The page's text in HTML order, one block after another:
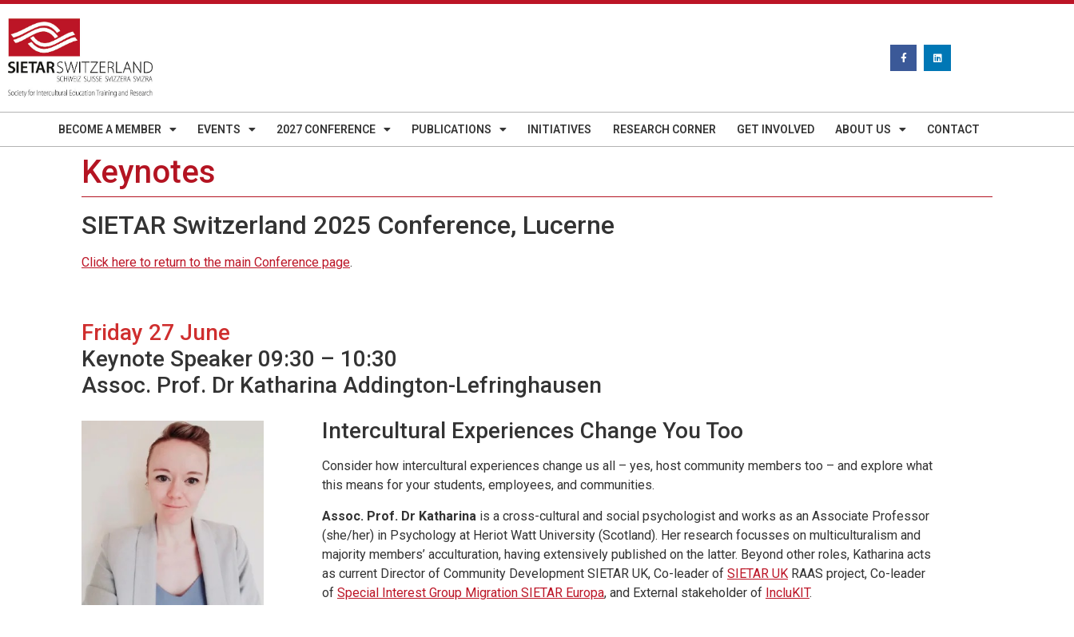
BECOME A MEMBER EVENTS 2027 CONFERENCE PUBLICATIONS INITIATIVES RESEARCH CORNER GET INVOLVED ABOUT US CONTACT
Keynotes
SIETAR Switzerland 2025 Conference, Lucerne
Click here to return to the main Conference page.
Friday 27 June
Keynote Speaker 09:30 – 10:30
Assoc. Prof. Dr Katharina Addington-Lefringhausen
Intercultural Experiences Change You Too
Consider how intercultural experiences change us all – yes, host community members too – and explore what
this means for your students, employees, and communities.
Assoc. Prof. Dr Katharina is a cross-cultural and social psychologist and works as an Associate Professor
(she/her) in Psychology at Heriot Watt University (Scotland). Her research focusses on multiculturalism and
majority members’ acculturation, having extensively published on the latter. Beyond other roles, Katharina acts
as current Director of Community Development SIETAR UK, Co-leader of SIETAR UKRAAS project, Co-leader
of Special Interest Group Migration SIETAR Europa, and External stakeholder of IncluKIT.